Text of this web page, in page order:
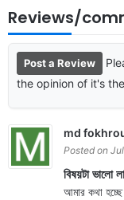
Reviews/
Post a Review
the opinion of it's
md
Posted on
বিষয়টা ভালো
আমার কথা